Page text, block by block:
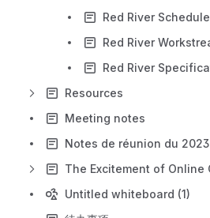
Red River Schedule
Resources
Meeting notes
Untitled whiteboard (1)